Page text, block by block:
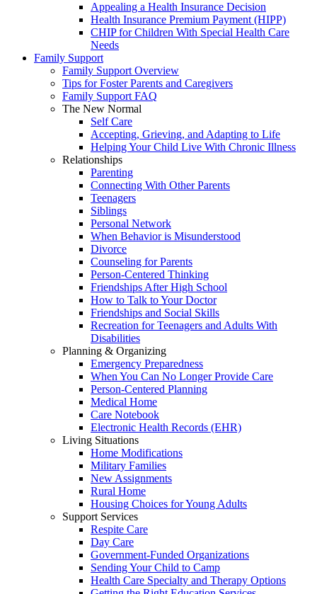
Appealing a Health Insurance Decision
Health Insurance Premium Payment (HIPP)
CHIP for Children With Special Health Care
Needs
Family Support
Family Support Overview
Tips for Foster Parents and Caregivers
Family Support FAQ
The New Normal
Self Care
Accepting, Grieving, and Adapting to Life
Helping Your Child Live With Chronic Illness
Relationships
Parenting
Connecting With Other Parents
Teenagers
Siblings
Personal Network
When Behavior is Misunderstood
Divorce
Counseling for Parents
Person-Centered Thinking
Friendships After High School
How to Talk to Your Doctor
Friendships and Social Skills
Recreation for Teenagers and Adults With
Disabilities
Planning & Organizing
Emergency Preparedness
When You Can No Longer Provide Care
Person-Centered Planning
Medical Home
Care Notebook
Electronic Health Records (EHR)
Living Situations
Home Modifications
Military Families
New Assignments
Rural Home
Housing Choices for Young Adults
Support Services
Respite Care
Day Care
Government-Funded Organizations
Sending Your Child to Camp
Health Care Specialty and Therapy Options